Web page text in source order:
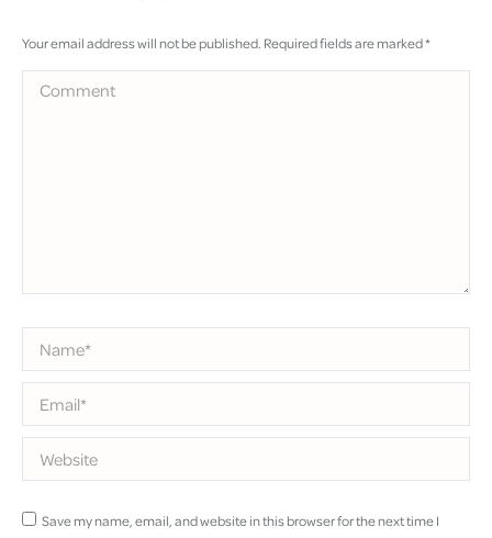
Your email address will not be published. Required fields are marked*
Comment
Name *
Email *
Website
Save my name, email, and website in this browser for the next time I